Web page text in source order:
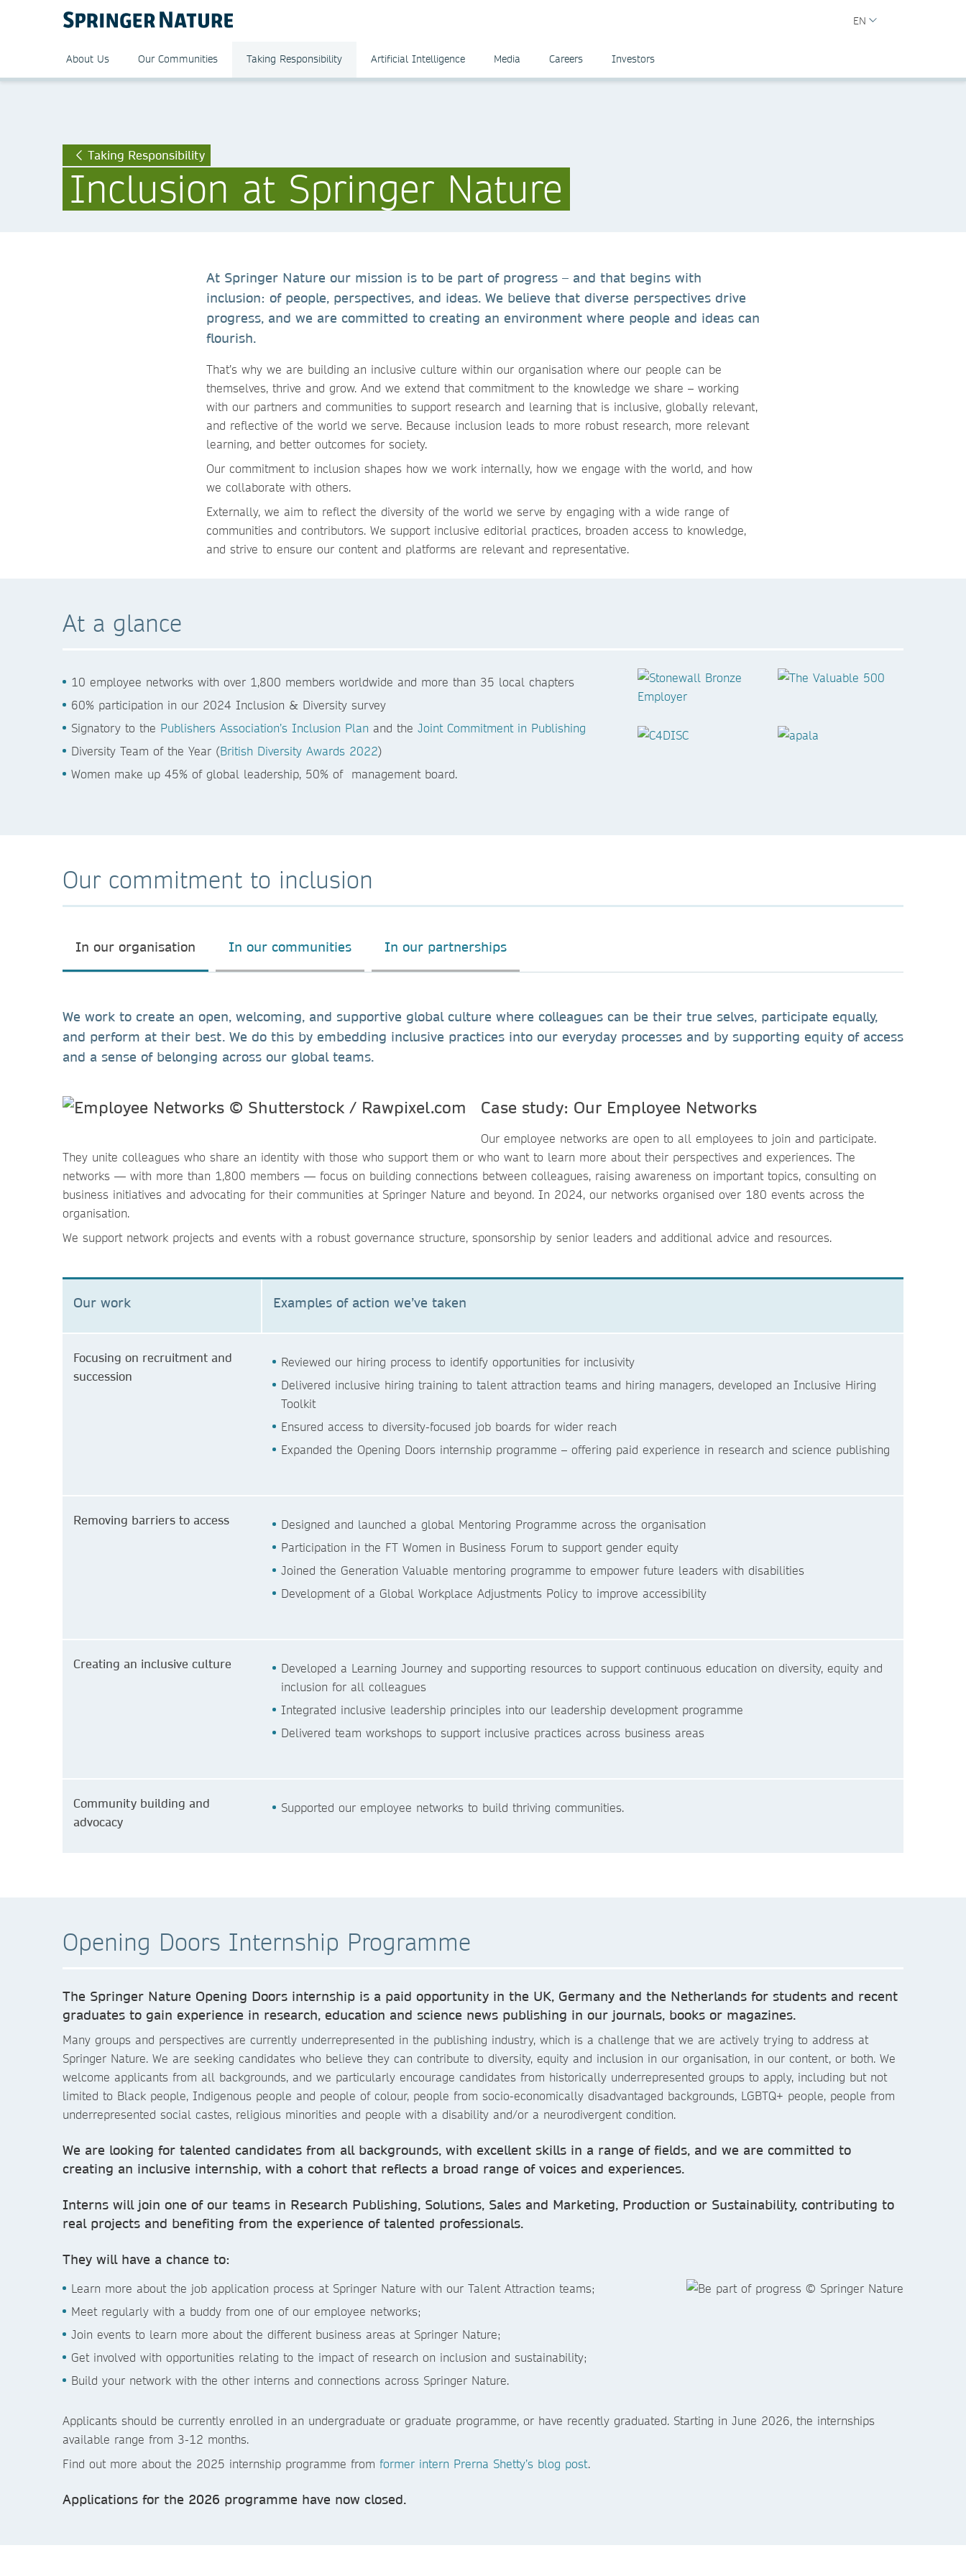
EN
About Us Our Communities Taking Responsibility Artificial Intelligence Media Careers Investors
Taking Responsibility
Inclusion at Springer Nature
At Springer Nature our mission is to be part of progress – and that begins with
inclusion: of people, perspectives, and ideas. We believe that diverse perspectives drive
progress, and we are committed to creating an environment where people and ideas can
flourish.
That’s why we are building an inclusive culture within our organisation where our people can be
themselves, thrive and grow. And we extend that commitment to the knowledge we share – working
with our partners and communities to support research and learning that is inclusive, globally relevant,
and reflective of the world we serve. Because inclusion leads to more robust research, more relevant
learning, and better outcomes for society.
Our commitment to inclusion shapes how we work internally, how we engage with the world, and how
we collaborate with others.
Externally, we aim to reflect the diversity of the world we serve by engaging with a wide range of
communities and contributors. We support inclusive editorial practices, broaden access to knowledge,
and strive to ensure our content and platforms are relevant and representative.
At a glance
10 employee networks with over 1,800 members worldwide and more than 35 local chapters
60% participation in our 2024 Inclusion & Diversity survey
Signatory to the Publishers Association’s Inclusion Plan and the Joint Commitment in Publishing
Diversity Team of the Year (British Diversity Awards 2022)
Women make up 45% of global leadership, 50% of management board.
Our commitment to inclusion
In our organisation In our communities In our partnerships
We work to create an open, welcoming, and supportive global culture where colleagues can be their true selves, participate equally,
and perform at their best. We do this by embedding inclusive practices into our everyday processes and by supporting equity of access
and a sense of belonging across our global teams.
Case study: Our Employee Networks
Our employee networks are open to all employees to join and participate.
They unite colleagues who share an identity with those who support them or who want to learn more about their perspectives and experiences. The
networks — with more than 1,800 members — focus on building connections between colleagues, raising awareness on important topics, consulting on
business initiatives and advocating for their communities at Springer Nature and beyond. In 2024, our networks organised over 180 events across the
organisation.
We support network projects and events with a robust governance structure, sponsorship by senior leaders and additional advice and resources.
Our work Examples of action we’ve taken
Focusing on recruitment and
succession
Reviewed our hiring process to identify opportunities for inclusivity
Delivered inclusive hiring training to talent attraction teams and hiring managers, developed an Inclusive Hiring
Toolkit
Ensured access to diversity-focused job boards for wider reach
Expanded the Opening Doors internship programme – offering paid experience in research and science publishing
Removing barriers to access
Designed and launched a global Mentoring Programme across the organisation
Participation in the FT Women in Business Forum to support gender equity
Joined the Generation Valuable mentoring programme to empower future leaders with disabilities
Development of a Global Workplace Adjustments Policy to improve accessibility
Creating an inclusive culture
Developed a Learning Journey and supporting resources to support continuous education on diversity, equity and
inclusion for all colleagues
Integrated inclusive leadership principles into our leadership development programme
Delivered team workshops to support inclusive practices across business areas
Community building and
advocacy
Supported our employee networks to build thriving communities.
Opening Doors Internship Programme
The Springer Nature Opening Doors internship is a paid opportunity in the UK, Germany and the Netherlands for students and recent
graduates to gain experience in research, education and science news publishing in our journals, books or magazines.
Many groups and perspectives are currently underrepresented in the publishing industry, which is a challenge that we are actively trying to address at
Springer Nature. We are seeking candidates who believe they can contribute to diversity, equity and inclusion in our organisation, in our content, or both. We
welcome applicants from all backgrounds, and we particularly encourage candidates from historically underrepresented groups to apply, including but not
limited to Black people, Indigenous people and people of colour, people from socio-economically disadvantaged backgrounds, LGBTQ+ people, people from
underrepresented social castes, religious minorities and people with a disability and/or a neurodivergent condition.
We are looking for talented candidates from all backgrounds, with excellent skills in a range of fields, and we are committed to
creating an inclusive internship, with a cohort that reflects a broad range of voices and experiences.
Interns will join one of our teams in Research Publishing, Solutions, Sales and Marketing, Production or Sustainability, contributing to
real projects and benefiting from the experience of talented professionals.
They will have a chance to:
Learn more about the job application process at Springer Nature with our Talent Attraction teams;
Meet regularly with a buddy from one of our employee networks;
Join events to learn more about the different business areas at Springer Nature;
Get involved with opportunities relating to the impact of research on inclusion and sustainability;
Build your network with the other interns and connections across Springer Nature.
Applicants should be currently enrolled in an undergraduate or graduate programme, or have recently graduated. Starting in June 2026, the internships
available range from 3-12 months.
Find out more about the 2025 internship programme from former intern Prerna Shetty’s blog post.
Applications for the 2026 programme have now closed.